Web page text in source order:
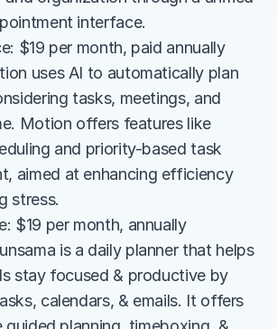
interface.
$19 per month, paid annually
uses AI to automatically plan
tasks, meetings, and
Motion offers features like
and priority-based task
aimed at enhancing efficiency
stress.
$19 per month, annually
is a daily planner that helps
stay focused & productive by
calendars, & emails. It offers